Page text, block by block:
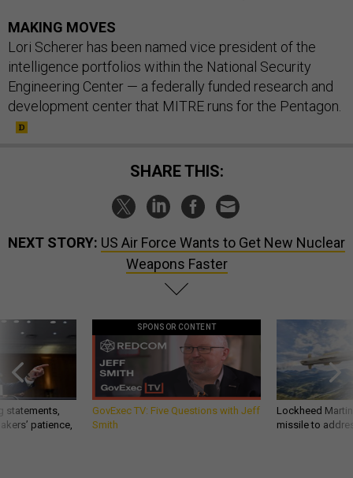
MAKING MOVES
Lori Scherer has been named vice president of the
intelligence portfolios within the National Security
Engineering Center — a federally funded research and
development center that MITRE runs for the Pentagon.
SHARE THIS:
NEXT STORY: US Air Force Wants to Get New Nuclear
Weapons Faster
statements,
patience,
SPONSOR CONTENT
GovExec TV: Five Questions with Jeff
Smith
Lockheed
missile to